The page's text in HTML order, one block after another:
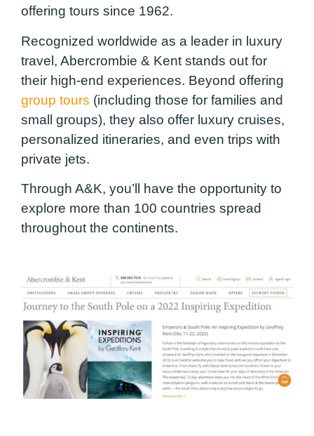
offering tours since 1962.
Recognized worldwide as a leader in luxury
travel, Abercrombie & Kent stands out for
their high-end experiences. Beyond offering
group tours (including those for families and
small groups), they also offer luxury cruises,
personalized itineraries, and even trips with
private jets.
Through A&K, you’ll have the opportunity to
explore more than 100 countries spread
throughout the continents.